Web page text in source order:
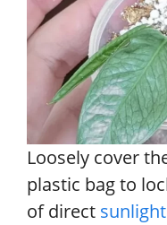
Loosely cover
plastic bag to
of direct sunlight